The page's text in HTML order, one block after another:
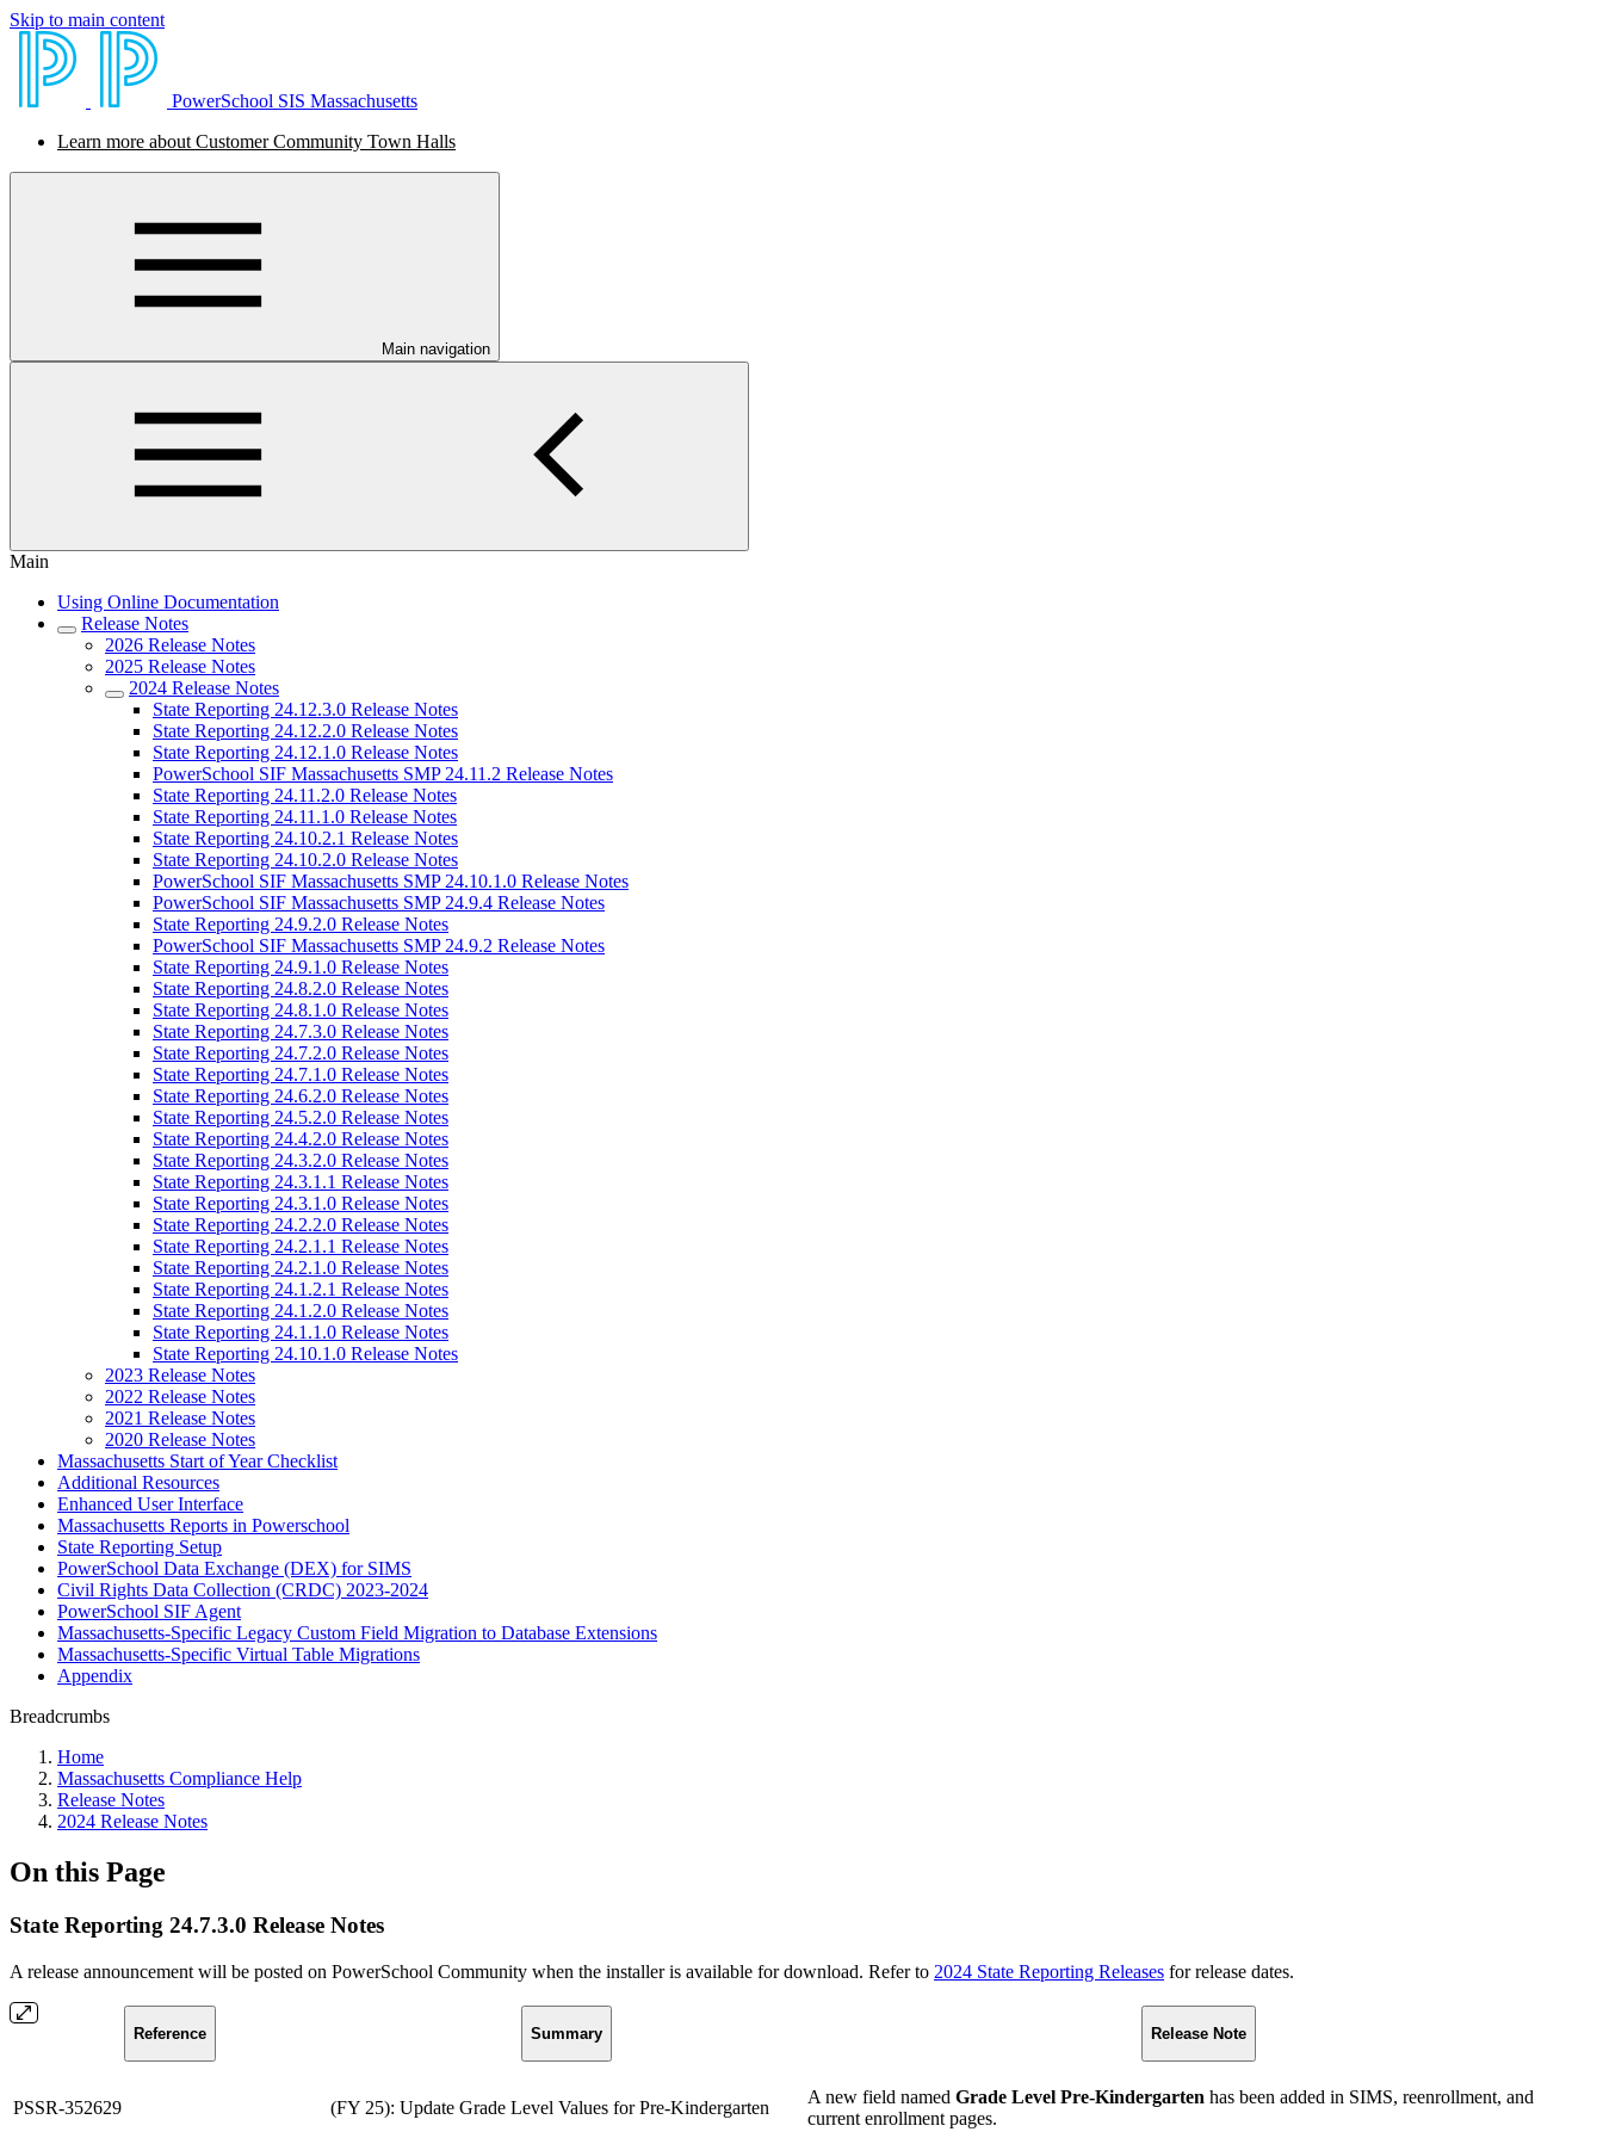
Skip to main content
PowerSchool SIS Massachusetts
Learn more about Customer Community Town Halls
Main navigation
Main
Using Online Documentation
Release Notes
2026 Release Notes
2025 Release Notes
2024 Release Notes
State Reporting 24.12.3.0 Release Notes
State Reporting 24.12.2.0 Release Notes
State Reporting 24.12.1.0 Release Notes
PowerSchool SIF Massachusetts SMP 24.11.2 Release Notes
State Reporting 24.11.2.0 Release Notes
State Reporting 24.11.1.0 Release Notes
State Reporting 24.10.2.1 Release Notes
State Reporting 24.10.2.0 Release Notes
PowerSchool SIF Massachusetts SMP 24.10.1.0 Release Notes
PowerSchool SIF Massachusetts SMP 24.9.4 Release Notes
State Reporting 24.9.2.0 Release Notes
PowerSchool SIF Massachusetts SMP 24.9.2 Release Notes
State Reporting 24.9.1.0 Release Notes
State Reporting 24.8.2.0 Release Notes
State Reporting 24.8.1.0 Release Notes
State Reporting 24.7.3.0 Release Notes
State Reporting 24.7.2.0 Release Notes
State Reporting 24.7.1.0 Release Notes
State Reporting 24.6.2.0 Release Notes
State Reporting 24.5.2.0 Release Notes
State Reporting 24.4.2.0 Release Notes
State Reporting 24.3.2.0 Release Notes
State Reporting 24.3.1.1 Release Notes
State Reporting 24.3.1.0 Release Notes
State Reporting 24.2.2.0 Release Notes
State Reporting 24.2.1.1 Release Notes
State Reporting 24.2.1.0 Release Notes
State Reporting 24.1.2.1 Release Notes
State Reporting 24.1.2.0 Release Notes
State Reporting 24.1.1.0 Release Notes
State Reporting 24.10.1.0 Release Notes
2023 Release Notes
2022 Release Notes
2021 Release Notes
2020 Release Notes
Massachusetts Start of Year Checklist
Additional Resources
Enhanced User Interface
Massachusetts Reports in Powerschool
State Reporting Setup
PowerSchool Data Exchange (DEX) for SIMS
Civil Rights Data Collection (CRDC) 2023-2024
PowerSchool SIF Agent
Massachusetts-Specific Legacy Custom Field Migration to Database Extensions
Massachusetts-Specific Virtual Table Migrations
Appendix
Breadcrumbs
Home
Massachusetts Compliance Help
Release Notes
2024 Release Notes
On this Page
State Reporting 24.7.3.0 Release Notes
A release announcement will be posted on PowerSchool Community when the installer is available for download. Refer to 2024 State Reporting Releases for release dates.
Reference Summary Release Note
PSSR-352629 (FY 25): Update Grade Level Values for Pre-Kindergarten
A new field named Grade Level Pre-Kindergarten has been added in SIMS, reenrollment, and
current enrollment pages.